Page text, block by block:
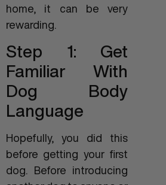
home, it can be very
rewarding.
Step 1: Get
Familiar With
Dog Body
Language
Hopefully, you did this
before getting your first
dog. Before introducing